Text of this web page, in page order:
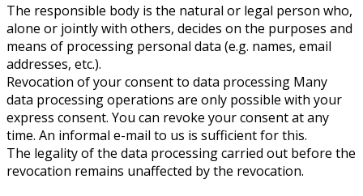
The responsible body is the natural or legal person who,
alone or jointly with others, decides on the purposes and
means of processing personal data (e.g. names, email
addresses, etc.).
Revocation of your consent to data processing Many
data processing operations are only possible with your
express consent. You can revoke your consent at any
time. An informal e-mail to us is sufficient for this.
The legality of the data processing carried out before the
revocation remains unaffected by the revocation.